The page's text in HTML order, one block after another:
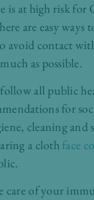
is at high risk for
are easy ways
avoid contact
as possible.
all public
for
cleaning and
a clothface
care of your